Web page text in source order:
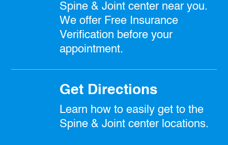
Spine & Joint center near you.
We offer Free Insurance
Verification before your
appointment.
Get Directions
Learn how to easily get to the
Spine & Joint center locations.